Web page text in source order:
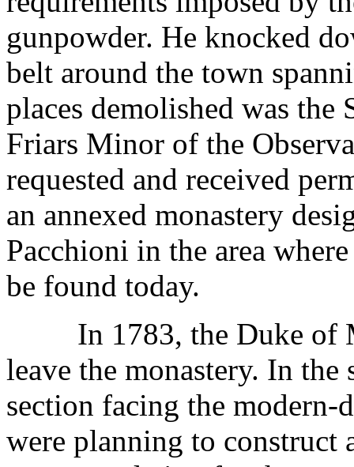
gunpowder. He knocked
belt around the town
places demolished was
Friars Minor of the
requested and received
an annexed monastery
Pacchioni in the area
be found today.
In 1783, the Duke of
leave the monastery. In the
section facing the
were planning to